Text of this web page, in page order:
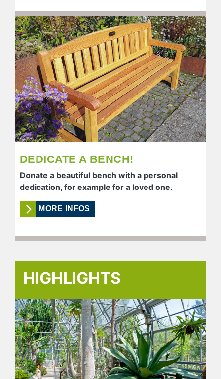
DEDICATE A BENCH!
Donate a beautiful bench with a personal
dedication, for example for a loved one.
MORE INFOS
HIGHLIGHTS